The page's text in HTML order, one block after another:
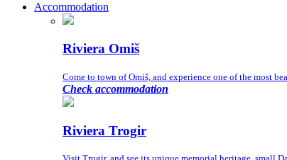
Accommodation
Riviera Omiš
Come to town of Omiš, and experience one of the most
Check accommodation
Riviera Trogir